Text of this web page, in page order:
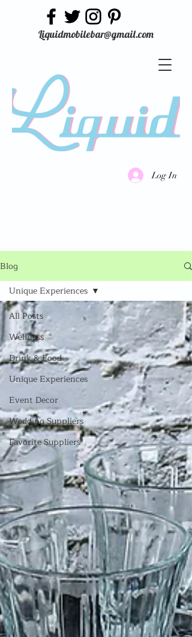
Liquidmobilebar@gmail.com
Log In
Blog
All Posts
Wellness
Drink & Food
Unique Experiences
Event Decor
Wedding Suppliers
Favorite Suppliers
Unique Experiences